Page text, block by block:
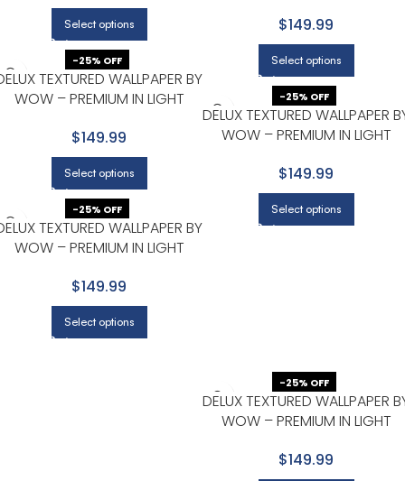
Select options
$149.99
Select options
-25% OFF
TEXTURED WALLPAPER BY
WOW – PREMIUM IN LIGHT
$149.99
Select options
-25% OFF
DELUX TEXTURED WALLPAPER
WOW – PREMIUM IN LIGHT
$149.99
Select options
-25% OFF
TEXTURED WALLPAPER BY
WOW – PREMIUM IN LIGHT
$149.99
Select options
-25% OFF
DELUX TEXTURED WALLPAPER
WOW – PREMIUM IN LIGHT
$149.99